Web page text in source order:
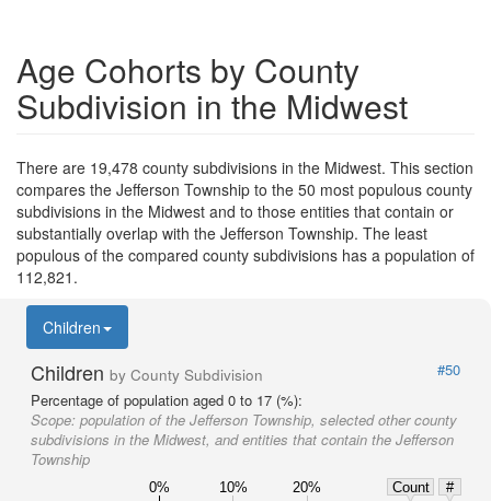
Age Cohorts by County
Subdivision in the Midwest
There are 19,478 county subdivisions in the Midwest. This section
compares the Jefferson Township to the 50 most populous county
subdivisions in the Midwest and to those entities that contain or
substantially overlap with the Jefferson Township. The least
populous of the compared county subdivisions has a population of
112,821.
Children
Children by County Subdivision
#50
Percentage of population aged 0 to 17 (%):
Scope: population of the Jefferson Township, selected other county
subdivisions in the Midwest, and entities that contain the Jefferson
Township
0% 10% 20% Count
#